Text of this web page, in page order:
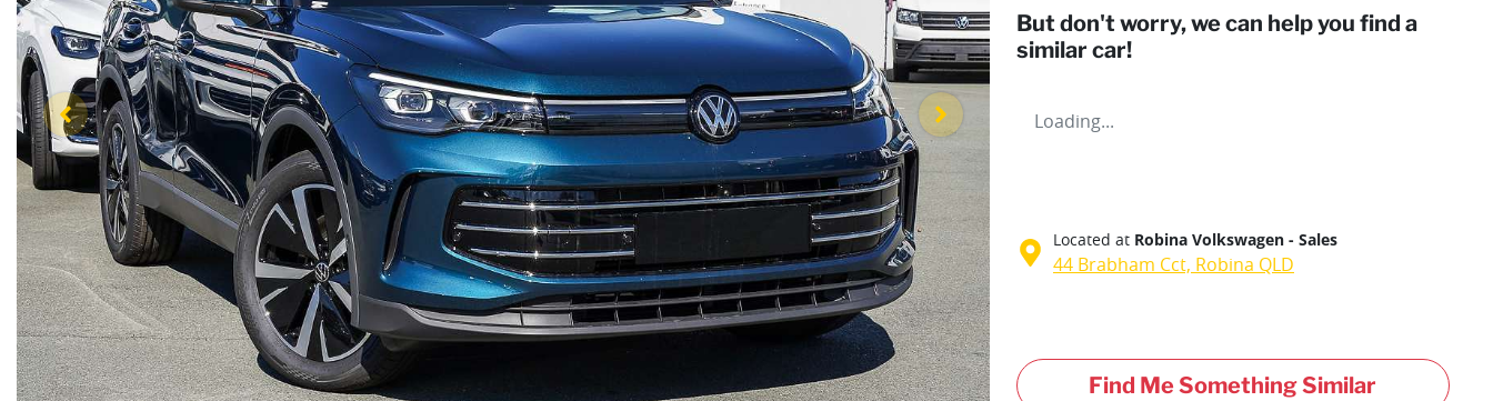
But don't worry, we can help you find a
similar car!
Loading...
Located at Robina Volkswagen - Sales
44 Brabham Cct, Robina QLD
Find Me Something Similar